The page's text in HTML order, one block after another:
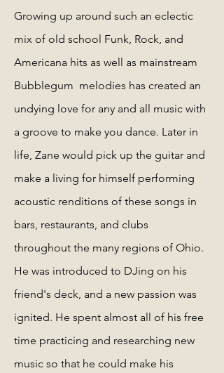
Growing up around such an eclectic
mix of old school Funk, Rock, and
Americana hits as well as mainstream
Bubblegum melodies has created an
undying love for any and all music with
a groove to make you dance. Later in
life, Zane would pick up the guitar and
make a living for himself performing
acoustic renditions of these songs in
bars, restaurants, and clubs
throughout the many regions of Ohio.
He was introduced to DJing on his
friend's deck, and a new passion was
ignited. He spent almost all of his free
time practicing and researching new
music so that he could make his